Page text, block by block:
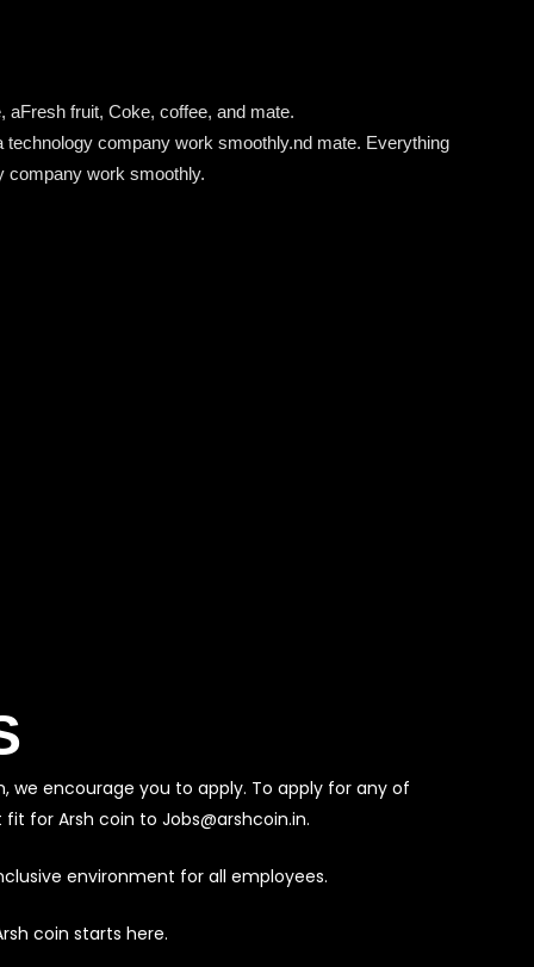
aFresh fruit, Coke, coffee, and mate.
technology company work smoothly.nd mate. Everything
company work smoothly.
encourage you to apply. To apply for any of
for Arsh coin to Jobs@arshcoin.in.
environment for all employees.
coin starts here.